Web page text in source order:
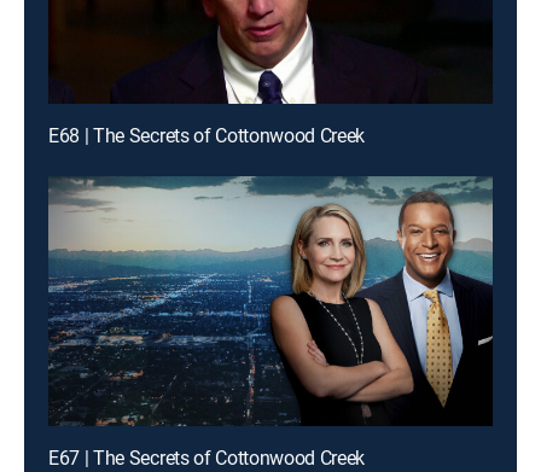
E68 | The Secrets of Cottonwood Creek
E67 | The Secrets of Cottonwood Creek